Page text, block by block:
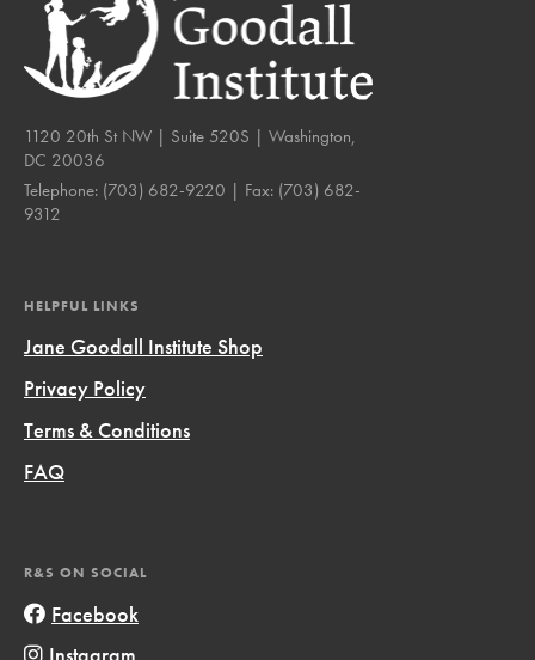
1120 20th St NW | Suite 520S | Washington,
DC 20036
Telephone: (703) 682-9220 | Fax: (703) 682-
9312
HELPFUL LINKS
Jane Goodall Institute Shop
Privacy Policy
Terms & Conditions
FAQ
R&S ON SOCIAL
Facebook